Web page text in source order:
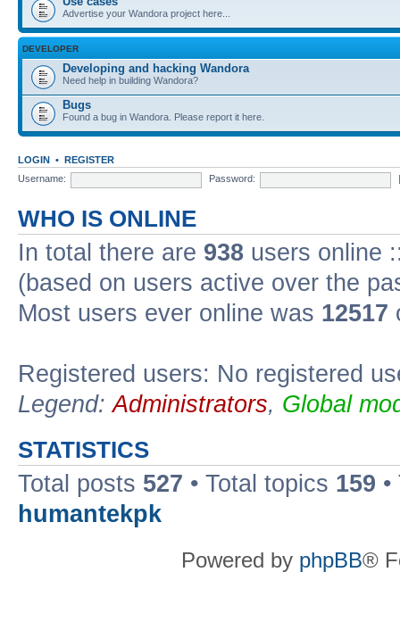
Advertise your Wandora project here...
DEVELOPER
Developing and hacking Wandora
Need help in building Wandora?
Bugs
Found a bug in Wandora. Please report it here.
LOGIN • REGISTER
Username:
Password:
WHO IS ONLINE
In total there are 938 users online
(based on users active over the
Most users ever online was 12517
Registered users: No registered
Legend:Administrators, Global
STATISTICS
Total posts 527 • Total topics 159
humantekpk
Powered by phpBB®